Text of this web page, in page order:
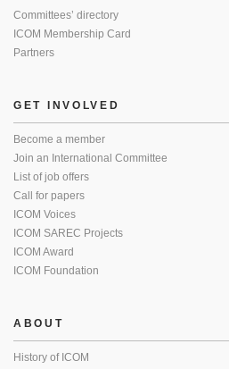
Committees’ directory
ICOM Membership Card
Partners
GET INVOLVED
Become a member
Join an International Committee
List of job offers
Call for papers
ICOM Voices
ICOM SAREC Projects
ICOM Award
ICOM Foundation
ABOUT
History of ICOM